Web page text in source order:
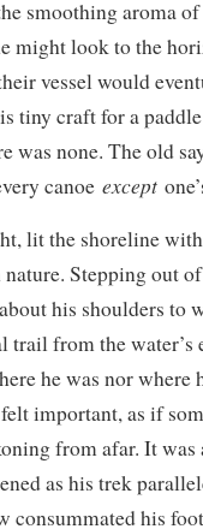
smoothing aroma
might look to the
vessel would
tiny craft for a
was none. The old
canoe except
lit the shoreline
Stepping out
his shoulders to
trail from the water’s
he was nor where
important, as if
from afar. It
as his trek
consummated his